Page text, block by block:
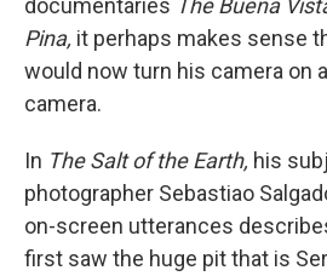
documentaries The Buena
Pina, it perhaps makes sense
would now turn his camera on
camera.
In The Salt of the Earth, his
photographer Sebastiao
on-screen utterances
first saw the huge pit that is